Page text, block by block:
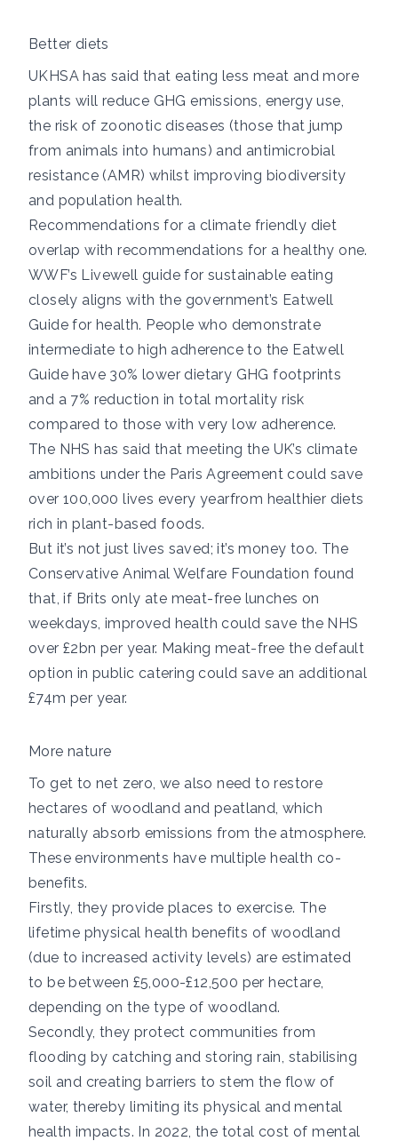
Better diets
UKHSA has said that eating less meat and more
plants will reduce GHG emissions, energy use,
the risk of zoonotic diseases (those that jump
from animals into humans) and antimicrobial
resistance (AMR) whilst improving biodiversity
and population health.
Recommendations for a climate friendly diet
overlap with recommendations for a healthy one.
WWF’s Livewell guide for sustainable eating
closely aligns with the government’s Eatwell
Guide for health. People who demonstrate
intermediate to high adherence to the Eatwell
Guide have 30% lower dietary GHG footprints
and a 7% reduction in total mortality risk
compared to those with very low adherence.
The NHS has said that meeting the UK’s climate
ambitions under the Paris Agreement could save
over 100,000 lives every yearfrom healthier diets
rich in plant-based foods.
But it’s not just lives saved; it’s money too. The
Conservative Animal Welfare Foundation found
that , if Brits only ate meat-free lunches on
weekdays, improved health could save the NHS
over £2bn per year. Making meat-free the default
option in public catering could save an additional
£74m per year.
More nature
To get to net zero, we also need to restore
hectares of woodland and peatland, which
naturally absorb emissions from the atmosphere.
These environments have multiple health co-
benefits.
Firstly, they provide places to exercise. The
lifetime physical health benefits of woodland
(due to increased activity levels) are estimated
to be between £5,000-£12,500 per hectare,
depending on the type of woodland.
Secondly, they protect communities from
flooding by catching and storing rain, stabilising
soil and creating barriers to stem the flow of
water, thereby limiting its physical and mental
health impacts. In 2022, the total cost of mental